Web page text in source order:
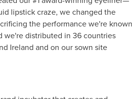
lipstick craze, we changed the
the performance we're known
we're distributed in 36 countries
Ireland and on our sown site